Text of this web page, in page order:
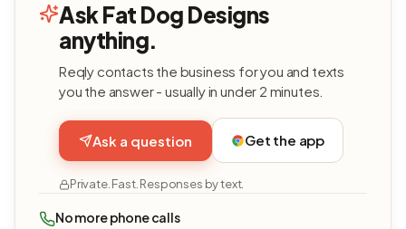
Ask Fat Dog Designs
anything.
Reqly contacts the business for you and texts
you the answer - usually in under 2 minutes.
Ask a question Get the app
Private. Fast. Responses by text.
No more phone calls